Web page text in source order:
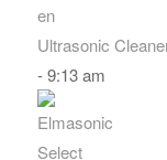
Ultrasonic
- 9:13 am